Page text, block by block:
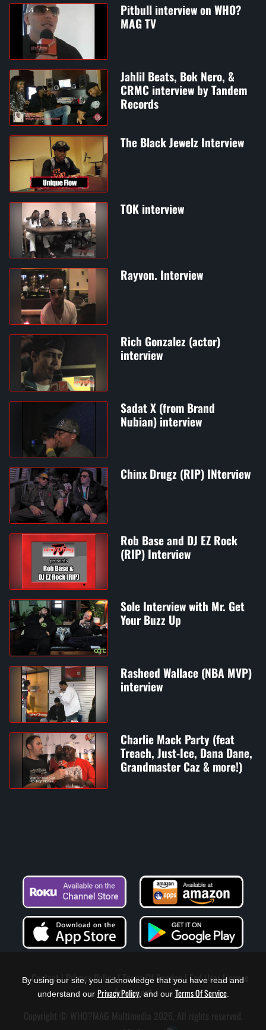
Pitbull interview on WHO?
MAG TV
Jahlil Beats, Bok Nero, &
CRMC interview by Tandem
Records
The Black Jewelz Interview
TOK interview
Rayvon. Interview
Rich Gonzalez (actor)
interview
Sadat X (from Brand
Nubian) interview
Chinx Drugz (RIP) INterview
Rob Base and DJ EZ Rock
(RIP) Interview
Sole Interview with Mr. Get
Your Buzz Up
Rasheed Wallace (NBA MVP)
interview
Charlie Mack Party (feat
Treach, Just-Ice, Dana Dane,
Grandmaster Caz & more!)
Contact Privacy Policy Terms Of Service End User License
Agreement
By using our site, you acknowledge that you have read and
understand our Privacy Policy, and our Terms Of Service.